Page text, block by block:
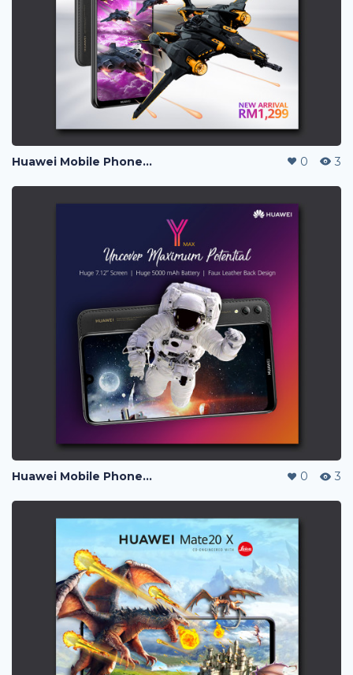
Huawei Mobile Phone Post Ads 0 3
Huawei Mobile Phone Post Ads 0 3